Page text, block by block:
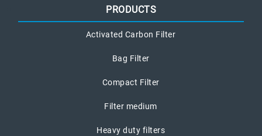
PRODUCTS
Activated Carbon Filter
Bag Filter
Compact Filter
Filter medium
Heavy duty filters